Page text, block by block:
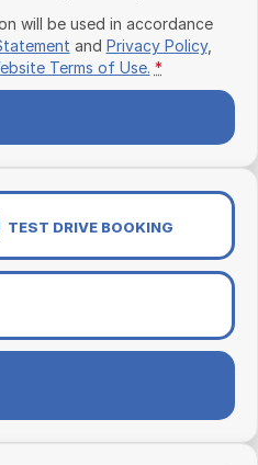
will be used in accordance
and Privacy Policy,
Terms of Use. *
TEST DRIVE BOOKING